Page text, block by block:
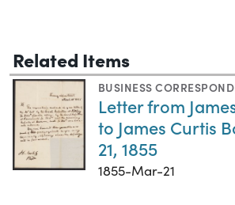
Related Items
BUSINESS
Letter from
to James Curtis
21, 1855
1855-Mar-21